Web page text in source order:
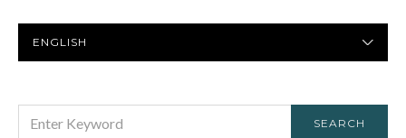
LANGUAGE
FOR:
SEARCH